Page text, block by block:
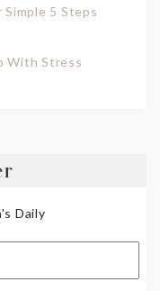
5 Steps
With Stress
Daily